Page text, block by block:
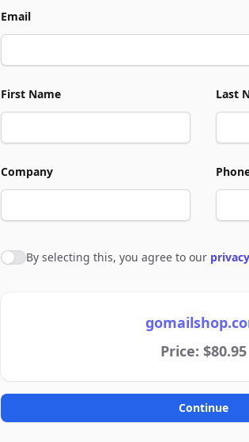
Email
First Name Last
Company
Agree to policies
By selecting this, you agree to our
Price: $80.95
Continue